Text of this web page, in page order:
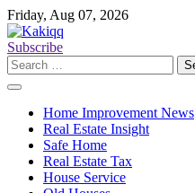
Skip
to
content
Friday, Aug 07, 2026
Subscribe
Search
for:
Home Improvement News
Real Estate Insight
Safe Home
Real Estate Tax
House Service